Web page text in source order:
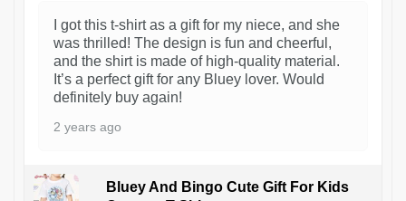
I got this t-shirt as a gift for my niece, and she
was thrilled! The design is fun and cheerful,
and the shirt is made of high-quality material.
It’s a perfect gift for any Bluey lover. Would
definitely buy again!
2 years ago
Bluey And Bingo Cute Gift For Kids